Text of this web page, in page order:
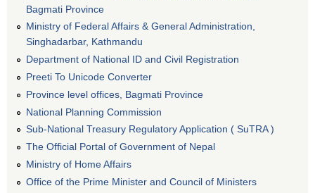
Bagmati Province
Ministry of Federal Affairs & General Administration,
Singhadarbar, Kathmandu
Department of National ID and Civil Registration
Preeti To Unicode Converter
Province level offices, Bagmati Province
National Planning Commission
Sub-National Treasury Regulatory Application ( SuTRA )
The Official Portal of Government of Nepal
Ministry of Home Affairs
Office of the Prime Minister and Council of Ministers